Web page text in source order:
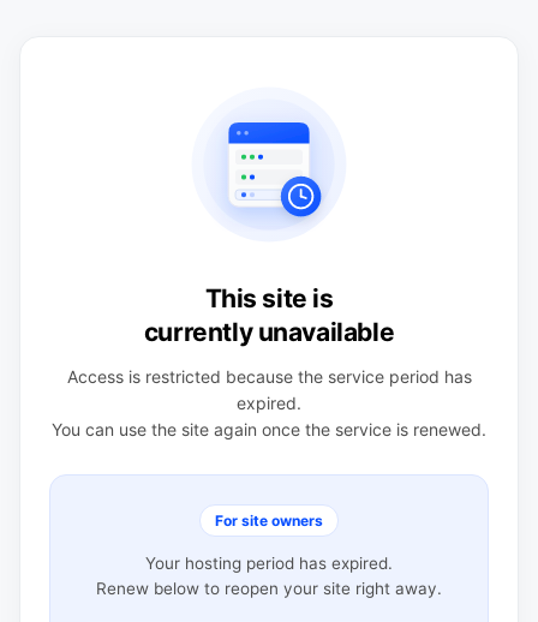
This site is
currently unavailable
Access is restricted because the service period has
expired.
You can use the site again once the service is renewed.
For site owners
Your hosting period has expired.
Renew below to reopen your site right away.